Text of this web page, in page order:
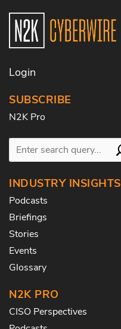
Login
SUBSCRIBE
N2K Pro
INDUSTRY INSIGHTS
Podcasts
Briefings
Stories
Events
Glossary
N2K PRO
CISO Perspectives